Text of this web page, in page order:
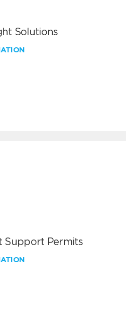
Solutions
Support Permits